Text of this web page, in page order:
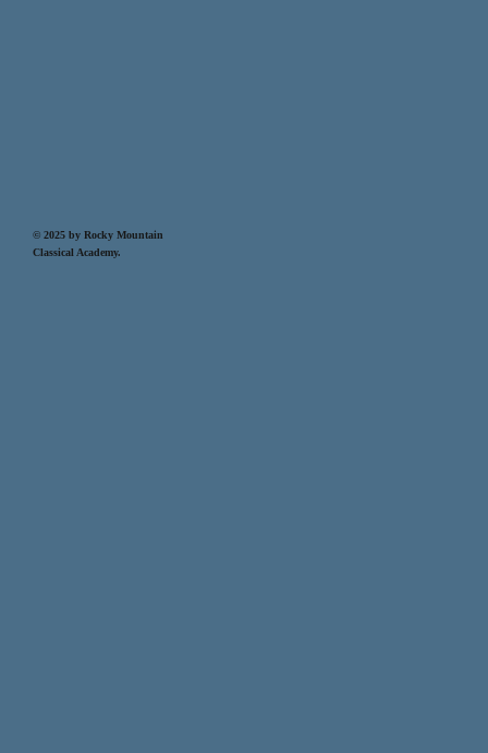
© 2025 by Rocky Mountain
Classical Academy.